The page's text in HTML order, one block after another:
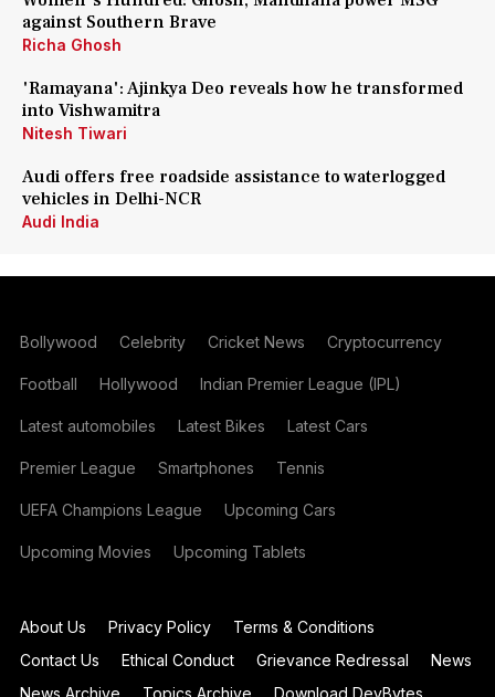
against Southern Brave
Richa Ghosh
'Ramayana': Ajinkya Deo reveals how he transformed
into Vishwamitra
Nitesh Tiwari
Audi offers free roadside assistance to waterlogged
vehicles in Delhi-NCR
Audi India
Bollywood Celebrity Cricket News Cryptocurrency
Football Hollywood Indian Premier League (IPL)
Latest automobiles Latest Bikes Latest Cars
Premier League Smartphones Tennis
UEFA Champions League Upcoming Cars
Upcoming Movies Upcoming Tablets
About Us Privacy Policy
Terms & Conditions
Contact Us
Ethical Conduct Grievance Redressal
News
News Archive
Topics Archive Download DevBytes